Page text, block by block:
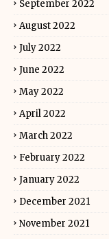
September 2022
August 2022
July 2022
June 2022
May 2022
April 2022
March 2022
February 2022
January 2022
December 2021
November 2021